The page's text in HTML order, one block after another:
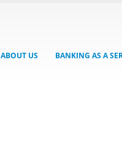
ABOUT US BANKING AS A